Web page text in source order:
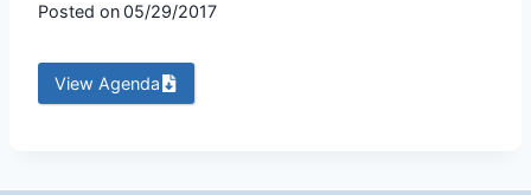
Posted on05/29/2017
View Agenda